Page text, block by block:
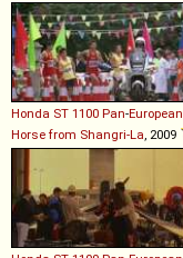
Honda ST 1100 Pan-European
Horse from Shangri-La, 2009